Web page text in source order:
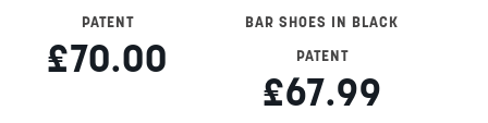
PATENT
£70.00
BAR SHOES IN BLACK
PATENT
£67.99